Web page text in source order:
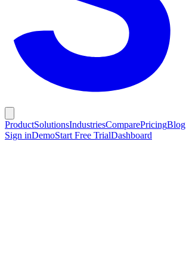
ProductSolutionsIndustriesComparePricingBlog
Sign inDemoStart Free TrialDashboard